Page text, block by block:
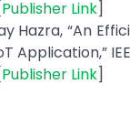
Publisher Link]
Hazra, “An
Publisher Link]